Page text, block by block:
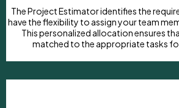
The Project Estimator identifies the
have the flexibility to assign your team
This personalized allocation ensures
matched to the appropriate tasks